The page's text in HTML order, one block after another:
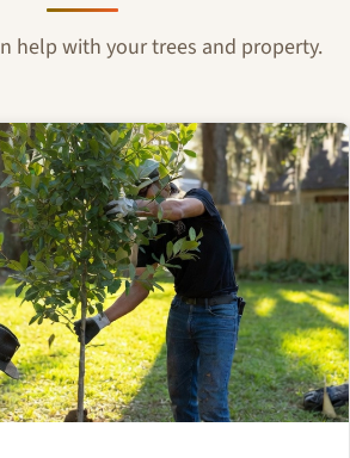
help with your trees and property.